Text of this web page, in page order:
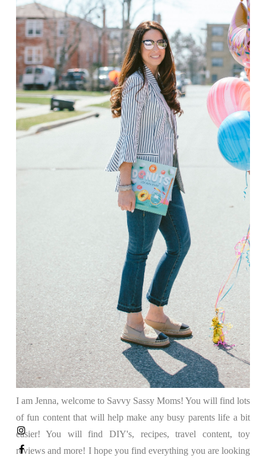
I am Jenna, welcome to Savvy Sassy Moms! You will find lots
of fun content that will help make any busy parents life a bit
easier! You will find DIY's, recipes, travel content, toy
reviews and more! I hope you find everything you are looking